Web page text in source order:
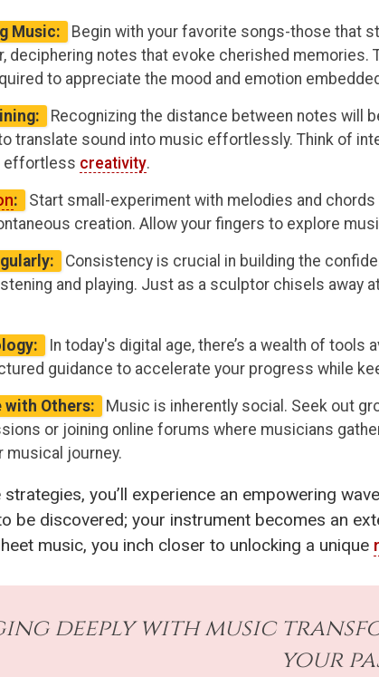
Music:
Begin with your favorite songs-those that
deciphering notes that evoke cherished
to appreciate the mood and emotion
Recognizing the distance between notes will
translate sound into music effortlessly. Think of
effortless creativity.
:
Start small-experiment with melodies and
creation. Allow your fingers to explore
Consistency is crucial in building the
and playing. Just as a sculptor chisels away
In today's digital age, there’s a wealth of tools
guidance to accelerate your progress while
with Others:
Music is inherently social. Seek out
or joining online forums where musicians
musical journey.
you’ll experience an empowering
be discovered; your instrument becomes an
music, you inch closer to unlocking a unique
deeply with music
your